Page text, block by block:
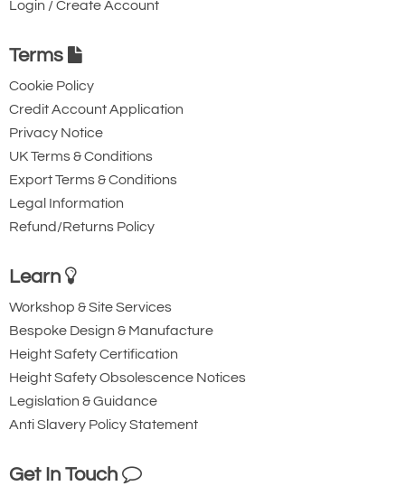
Protection class: IP55 as standard
Side pull angle: 3 degrees maximum*
Maintenance
Reducer: life lubricated
Brake clutch system: DC electro-
magnetic disk brake made to last as
long as the hoist itself.
*According to FEM regulation.
Login / Create Account
Terms
Cookie Policy
Credit Account Application
Privacy Notice
UK Terms & Conditions
Export Terms & Conditions
Legal Information
Refund/Returns Policy
Learn
Workshop & Site Services
Bespoke Design & Manufacture
Height Safety Certification
Height Safety Obsolescence Notices
Legislation & Guidance
Anti Slavery Policy Statement
Get In Touch